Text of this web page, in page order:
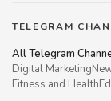
TELEGRAM
All Telegram
Digital Marketing
Fitness and Health